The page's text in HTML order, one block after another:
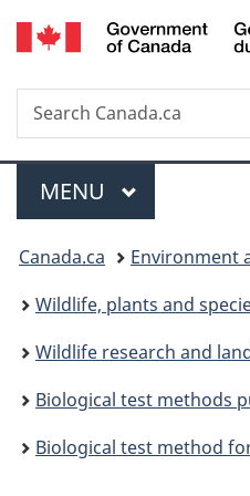
Search
Search
Canada.ca
Menu
MAIN
MENU
You
are
here:
Canada.ca
Environment
Wildlife, plants and
Wildlife research and
Biological test methods
Biological test method for determining